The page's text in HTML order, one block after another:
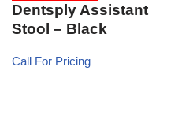
Dentsply Assistant
Stool – Black
Call For Pricing